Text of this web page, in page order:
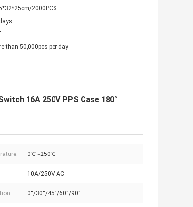
2000PCS
than 50,000pcs per day
16A 250V PPS Case 180°
0℃~250℃
10A/250V AC
0°/30°/45°/60°/90°